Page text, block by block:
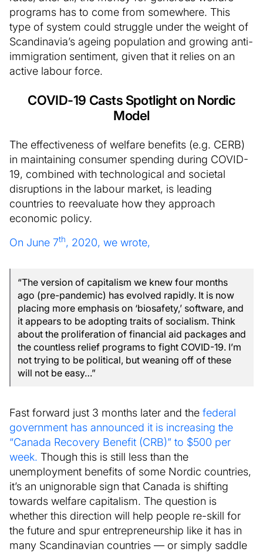
programs has to come from somewhere. This
type of system could struggle under the weight of
Scandinavia’s ageing population and growing anti-
immigration sentiment, given that it relies on an
active labour force.
COVID-19 Casts Spotlight on Nordic
Model
The effectiveness of welfare benefits (e.g. CERB)
in maintaining consumer spending during COVID-
19, combined with technological and societal
disruptions in the labour market, is leading
countries to reevaluate how they approach
economic policy.
On June 7th, 2020, we wrote,
“The version of capitalism we knew four months
ago (pre-pandemic) has evolved rapidly. It is now
placing more emphasis on ‘biosafety,’ software, and
it appears to be adopting traits of socialism. Think
about the proliferation of financial aid packages and
the countless relief programs to fight COVID-19. I’m
not trying to be political, but weaning off of these
will not be easy…”
Fast forward just 3 months later and the federal
government has announced it is increasing the
“Canada Recovery Benefit (CRB)” to $500 per
week. Though this is still less than the
unemployment benefits of some Nordic countries,
it’s an unignorable sign that Canada is shifting
towards welfare capitalism. The question is
whether this direction will help people re-skill for
the future and spur entrepreneurship like it has in
many Scandinavian countries — or simply saddle